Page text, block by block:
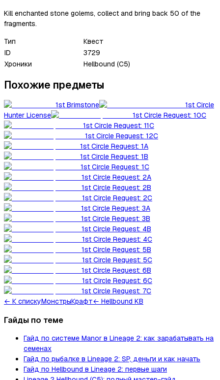
Kill enchanted stone golems, collect and bring back 50 of the
fragments.
Тип
Квест
ID
3729
Хроники
Hellbound (C5)
Похожие предметы
1st Brimstone
1st Circle
Hunter License
1st Circle Request: 10C
1st Circle Request: 11C
1st Circle Request: 12C
1st Circle Request: 1A
1st Circle Request: 1B
1st Circle Request: 1C
1st Circle Request: 2A
1st Circle Request: 2B
1st Circle Request: 2C
1st Circle Request: 3A
1st Circle Request: 3B
1st Circle Request: 4B
1st Circle Request: 4C
1st Circle Request: 5B
1st Circle Request: 5C
1st Circle Request: 6B
1st Circle Request: 6C
1st Circle Request: 7C
← К спискуМонстрыКрафт← Hellbound KB
Гайды по теме
Гайд по системе Manor в Lineage 2: как зарабатывать на
семенах
Гайд по рыбалке в Lineage 2: SP, деньги и как начать
Гайд по Hellbound в Lineage 2: первые шаги